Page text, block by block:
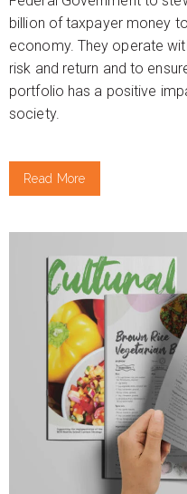
billion of taxpayer money
economy. They operate
risk and return and to
portfolio has a positive
society.
Read More